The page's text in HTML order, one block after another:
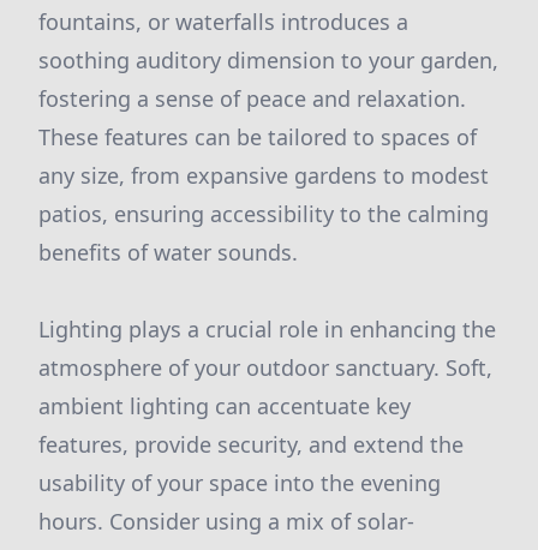
fountains, or waterfalls introduces a
soothing auditory dimension to your garden,
fostering a sense of peace and relaxation.
These features can be tailored to spaces of
any size, from expansive gardens to modest
patios, ensuring accessibility to the calming
benefits of water sounds.
Lighting plays a crucial role in enhancing the
atmosphere of your outdoor sanctuary. Soft,
ambient lighting can accentuate key
features, provide security, and extend the
usability of your space into the evening
hours. Consider using a mix of solar-